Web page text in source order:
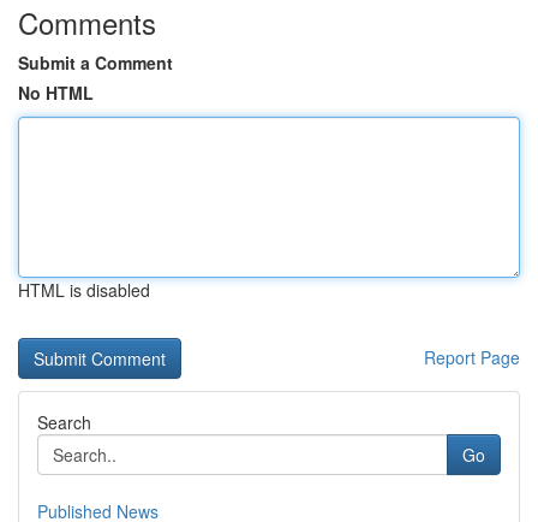
Comments
Submit a Comment
No HTML
HTML is disabled
Report Page
Search
Go
Published News